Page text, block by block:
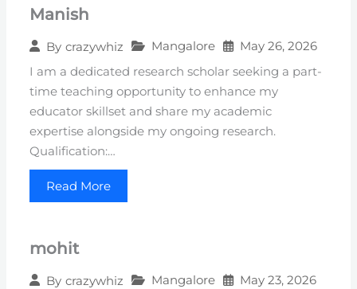
Manish
By crazywhiz Mangalore May 26, 2026
I am a dedicated research scholar seeking a part-
time teaching opportunity to enhance my
educator skillset and share my academic
expertise alongside my ongoing research.
Qualification:…
Read More
mohit
By crazywhiz Mangalore May 23, 2026